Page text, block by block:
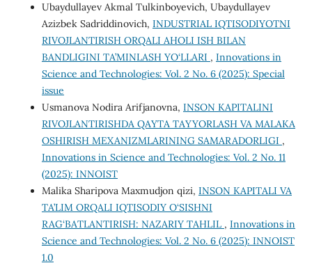
Ubaydullayev Akmal Tulkinboyevich, Ubaydullayev
Azizbek Sadriddinovich, INDUSTRIAL IQTISODIYOTNI
RIVOJLANTIRISH ORQALI AHOLI ISH BILAN
BANDLIGINI TA’MINLASH YO‘LLARI , Innovations in
Science and Technologies: Vol. 2 No. 6 (2025): Special
issue
Usmanova Nodira Arifjanovna, INSON KAPITALINI
RIVOJLANTIRISHDA QAYTA TAYYORLASH VA MALAKA
OSHIRISH MEXANIZMLARINING SAMARADORLIGI ,
Innovations in Science and Technologies: Vol. 2 No. 11
(2025): INNOIST
Malika Sharipova Maxmudjon qizi, INSON KAPITALI VA
TA’LIM ORQALI IQTISODIY O‘SISHNI
RAG‘BATLANTIRISH: NAZARIY TAHLIL , Innovations in
Science and Technologies: Vol. 2 No. 6 (2025): INNOIST
1.0